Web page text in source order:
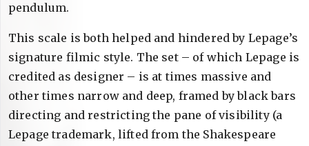
pendulum.
This scale is both helped and hindered by Lepage’s
signature filmic style. The set – of which Lepage is
credited as designer – is at times massive and
other times narrow and deep, framed by black bars
directing and restricting the pane of visibility (a
Lepage trademark, lifted from the Shakespeare